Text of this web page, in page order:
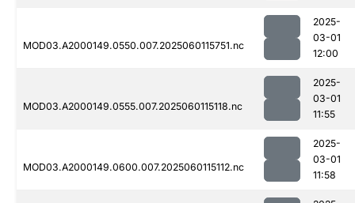
MOD03.A2000149.0550.007.2025060115751.nc
2025-
03-01
12:00
MOD03.A2000149.0555.007.2025060115118.nc
2025-
03-01
11:55
MOD03.A2000149.0600.007.2025060115112.nc
2025-
03-01
11:58